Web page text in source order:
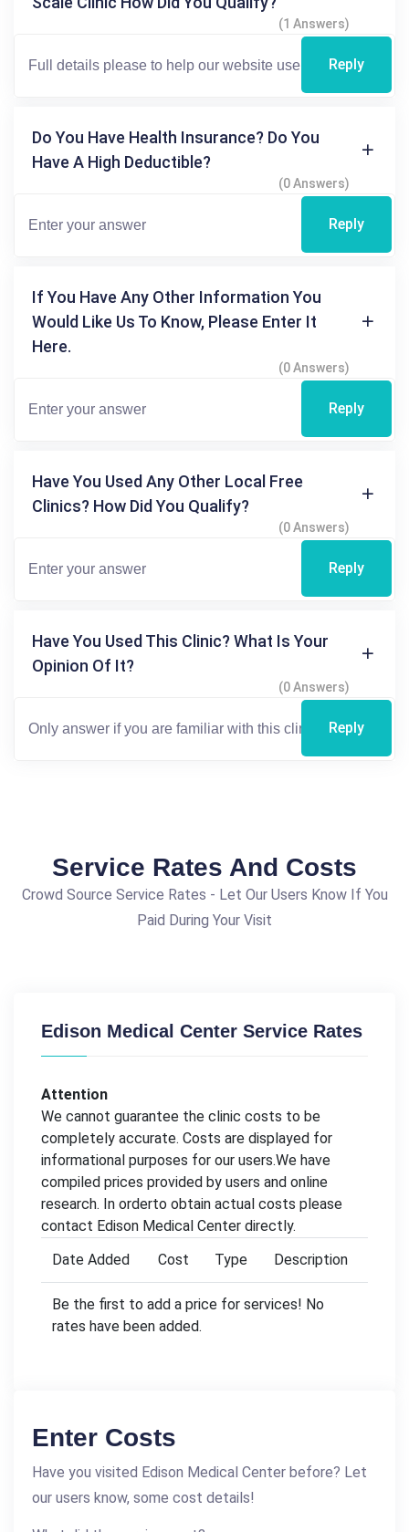
(1 Answers)
Reply
Do You Have Health Insurance? Do You
Have A High Deductible?
(0 Answers)
Reply
If You Have Any Other Information You
Would Like Us To Know, Please Enter It
Here.
(0 Answers)
Reply
Have You Used Any Other Local Free
Clinics? How Did You Qualify?
(0 Answers)
Reply
Have You Used This Clinic? What Is Your
Opinion Of It?
(0 Answers)
Reply
Service Rates And Costs
Crowd Source Service Rates - Let Our Users Know If You
Paid During Your Visit
Edison Medical Center Service Rates
Attention
We cannot guarantee the clinic costs to be
completely accurate. Costs are displayed for
informational purposes for our users.We have
compiled prices provided by users and online
research. In orderto obtain actual costs please
contact Edison Medical Center directly.
Date Added
Cost Type Description
Be the first to add a price for services! No
rates have been added.
Enter Costs
Have you visited Edison Medical Center before? Let
our users know, some cost details!